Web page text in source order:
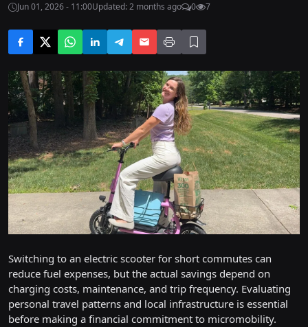
Jun 01, 2026 - 11:00Updated: 2 months ago 0 7
Switching to an electric scooter for short commutes can
reduce fuel expenses, but the actual savings depend on
charging costs, maintenance, and trip frequency. Evaluating
personal travel patterns and local infrastructure is essential
before making a financial commitment to micromobility.